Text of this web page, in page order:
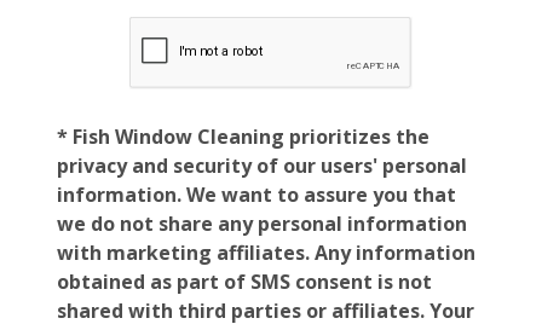
* Fish Window Cleaning prioritizes the
privacy and security of our users' personal
information. We want to assure you that
we do not share any personal information
with marketing affiliates. Any information
obtained as part of SMS consent is not
shared with third parties or affiliates. Your